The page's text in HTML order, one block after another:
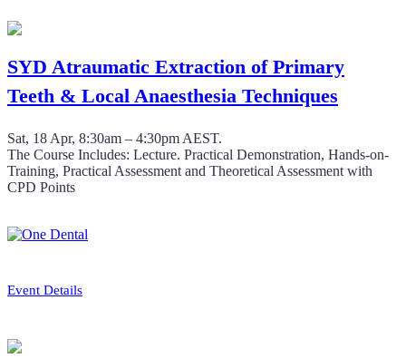
SYD Atraumatic Extraction of Primary
Teeth & Local Anaesthesia Techniques
Sat, 18 Apr, 8:30am – 4:30pm AEST.
The Course Includes: Lecture. Practical Demonstration, Hands-on-
Training, Practical Assessment and Theoretical Assessment with
CPD Points
Event Details